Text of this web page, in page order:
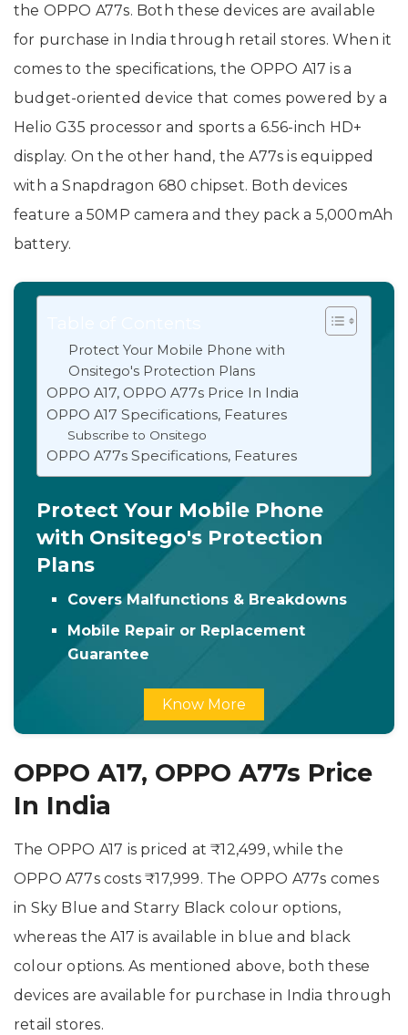
the OPPO A77s. Both these devices are available
for purchase in India through retail stores. When it
comes to the specifications, the OPPO A17 is a
budget-oriented device that comes powered by a
Helio G35 processor and sports a 6.56-inch HD+
display. On the other hand, the A77s is equipped
with a Snapdragon 680 chipset. Both devices
feature a 50MP camera and they pack a 5,000mAh
battery.
Protect Your Mobile Phone with
Onsitego's Protection Plans
OPPO A17, OPPO A77s Price In India
OPPO A17 Specifications, Features
Subscribe to Onsitego
OPPO A77s Specifications, Features
Protect Your Mobile Phone
with Onsitego's Protection
Plans
Covers Malfunctions & Breakdowns
Mobile Repair or Replacement
Guarantee
Know More
OPPO A17, OPPO A77s Price
In India
The OPPO A17 is priced at ₹12,499, while the
OPPO A77s costs ₹17,999. The OPPO A77s comes
in Sky Blue and Starry Black colour options,
whereas the A17 is available in blue and black
colour options. As mentioned above, both these
devices are available for purchase in India through
retail stores.